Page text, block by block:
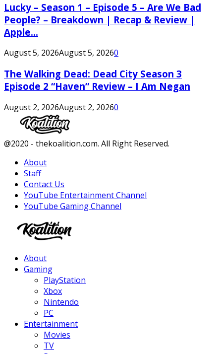
Lucky – Season 1 – Episode 5 – Are We Bad
People? – Breakdown | Recap & Review |
Apple...
August 5, 2026August 5, 20260
The Walking Dead: Dead City Season 3
Episode 2 “Haven” Review – I Am Negan
August 2, 2026August 2, 20260
Facebook
Twitter
Instagram
Youtube
@2020 - thekoalition.com. All Right Reserved.
About
Staff
Contact Us
YouTube Entertainment Channel
YouTube Gaming Channel
About
Gaming
PlayStation
Xbox
Nintendo
PC
Entertainment
Movies
TV